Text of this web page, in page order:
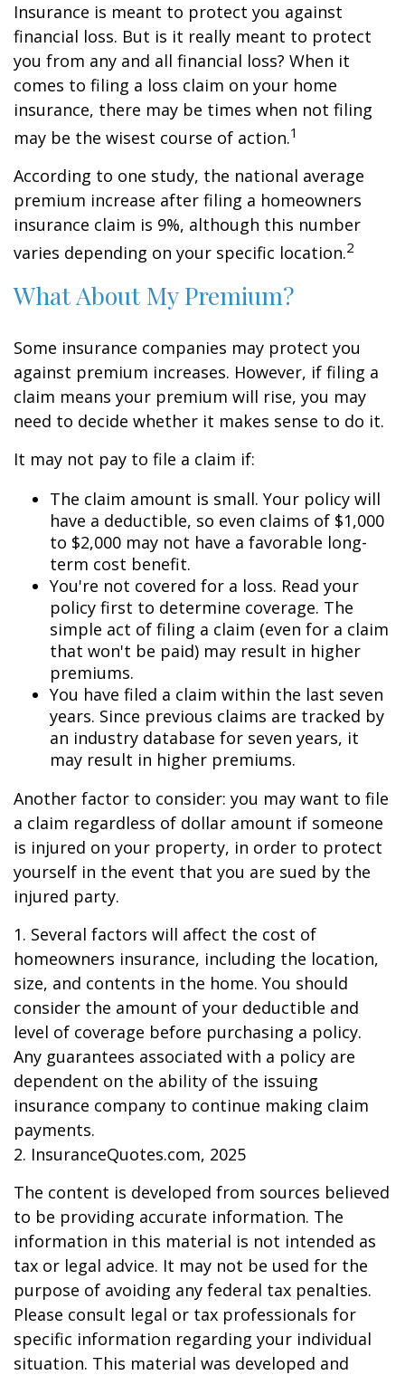
Insurance is meant to protect you against
financial loss. But is it really meant to protect
you from any and all financial loss? When it
comes to filing a loss claim on your home
insurance, there may be times when not filing
may be the wisest course of action.1
According to one study, the national average
premium increase after filing a homeowners
insurance claim is 9%, although this number
varies depending on your specific location.2
What About My Premium?
Some insurance companies may protect you
against premium increases. However, if filing a
claim means your premium will rise, you may
need to decide whether it makes sense to do it.
It may not pay to file a claim if:
The claim amount is small. Your policy will
have a deductible, so even claims of $1,000
to $2,000 may not have a favorable long-
term cost benefit.
You're not covered for a loss. Read your
policy first to determine coverage. The
simple act of filing a claim (even for a claim
that won't be paid) may result in higher
premiums.
You have filed a claim within the last seven
years. Since previous claims are tracked by
an industry database for seven years, it
may result in higher premiums.
Another factor to consider: you may want to file
a claim regardless of dollar amount if someone
is injured on your property, in order to protect
yourself in the event that you are sued by the
injured party.
1. Several factors will affect the cost of
homeowners insurance, including the location,
size, and contents in the home. You should
consider the amount of your deductible and
level of coverage before purchasing a policy.
Any guarantees associated with a policy are
dependent on the ability of the issuing
insurance company to continue making claim
payments.
2. InsuranceQuotes.com, 2025
The content is developed from sources believed
to be providing accurate information. The
information in this material is not intended as
tax or legal advice. It may not be used for the
purpose of avoiding any federal tax penalties.
Please consult legal or tax professionals for
specific information regarding your individual
situation. This material was developed and